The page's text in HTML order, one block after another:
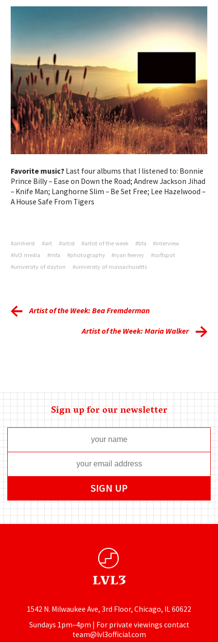
Favorite music? Last four albums that I listened to: Bonnie
Prince Billy – Ease on Down the Road; Andrew Jackson Jihad
– Knife Man; Langhorne Slim – Be Set Free; Lee Hazelwood –
A House Safe From Tigers
#amherst #art #artist #artist of the week #bfa
#interview
#lvl3 media
#mfa #photography #ryan feeney
#softspot
#university of dayton
#university of massachusetts
Artist of the Week: Bea Fremderman
Artist of the Week: Maria Walker
Sign up for our newsletter
1542 N. Milwaukee Ave, 3rd Floor, Chicago, IL 60622
Sundays 1pm–4pm | For private viewings contact
team@lvl3official.com